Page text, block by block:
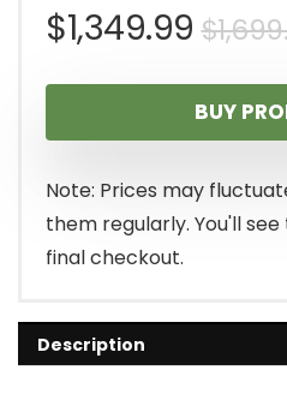
$
$1,349.99
BUY
Note: Prices may
them regularly. You'll
final checkout.
Description